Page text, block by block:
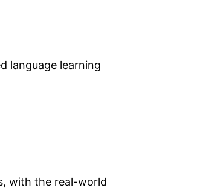
language learning
with the real-world